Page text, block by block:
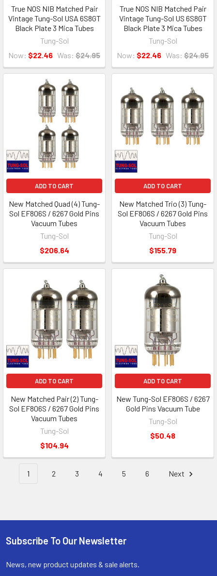
True NOS NIB Matched Pair
Vintage Tung-Sol USA 6S8GT
Black Plate 3 Mica Tubes
Tung-Sol
Now: $22.46 Was: $24.95
True NOS NIB Matched Pair
Vintage Tung-Sol US 6S8GT
Black Plate 3 Mica Tubes
Tung-Sol
Now: $22.46 Was: $24.95
ADD TO CART
New Matched Quad (4) Tung-
Sol EF806S / 6267 Gold Pins
Vacuum Tubes
Tung-Sol
$206.64
ADD TO CART
New Matched Trio (3) Tung-
Sol EF806S / 6267 Gold Pins
Vacuum Tubes
Tung-Sol
$155.79
ADD TO CART
New Matched Pair (2) Tung-
Sol EF806S / 6267 Gold Pins
Vacuum Tubes
Tung-Sol
$104.94
ADD TO CART
New Tung-Sol EF806S / 6267
Gold Pins Vacuum Tube
Tung-Sol
$50.48
1 2 3 4 5 6 Next
Footer
Subscribe To Our Newsletter
News, new product updates & sale alerts.